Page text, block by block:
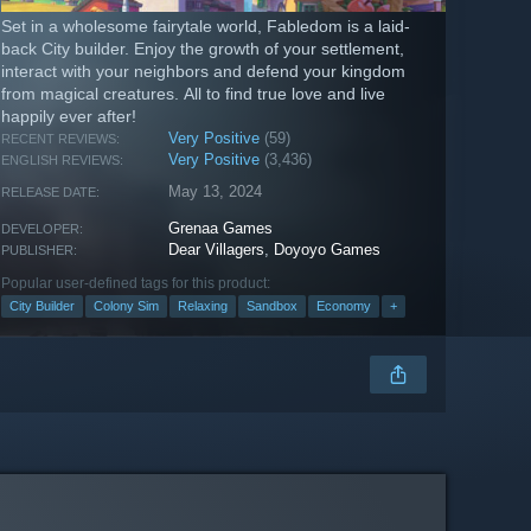
Set in a wholesome fairytale world, Fabledom is a laid-
back City builder. Enjoy the growth of your settlement,
interact with your neighbors and defend your kingdom
from magical creatures. All to find true love and live
happily ever after!
RECENT REVIEWS: Very Positive (59)
ENGLISH REVIEWS: Very Positive (3,436)
RELEASE DATE: May 13, 2024
DEVELOPER: Grenaa Games
PUBLISHER: Dear Villagers, Doyoyo Games
Popular user-defined tags for this product:
City Builder Colony Sim Relaxing Sandbox Economy +